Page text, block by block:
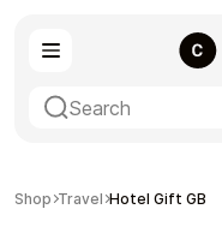
Shop Travel Hotel Gift GB